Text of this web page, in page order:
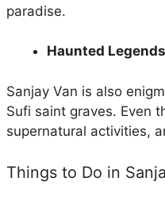
paradise.
Haunted
Sanjay Van is also
Sufi saint graves. Even
supernatural activities,
Things to Do in